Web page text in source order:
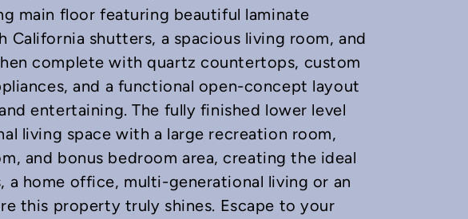
main floor featuring beautiful laminate
shutters, a spacious living room, and
complete with quartz countertops, custom
and a functional open-concept layout
entertaining. The fully finished lower level
living space with a large recreation room,
and bonus bedroom area, creating the ideal
a home office, multi-generational living or an
this property truly shines. Escape to your